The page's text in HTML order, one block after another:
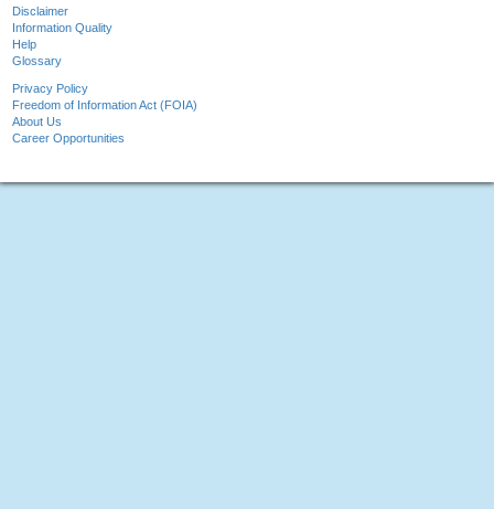
Disclaimer
Information Quality
Help
Glossary
Privacy Policy
Freedom of Information Act (FOIA)
About Us
Career Opportunities